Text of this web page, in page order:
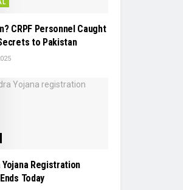
CRPF Personnel Caught
to Pakistan
Yojana Registration
Today